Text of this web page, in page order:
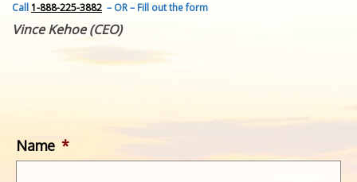
CONTACT
GET IN TOUCH
Call1-888-225-3882 – OR – Fill out the form
Vince Kehoe (CEO)
Name *